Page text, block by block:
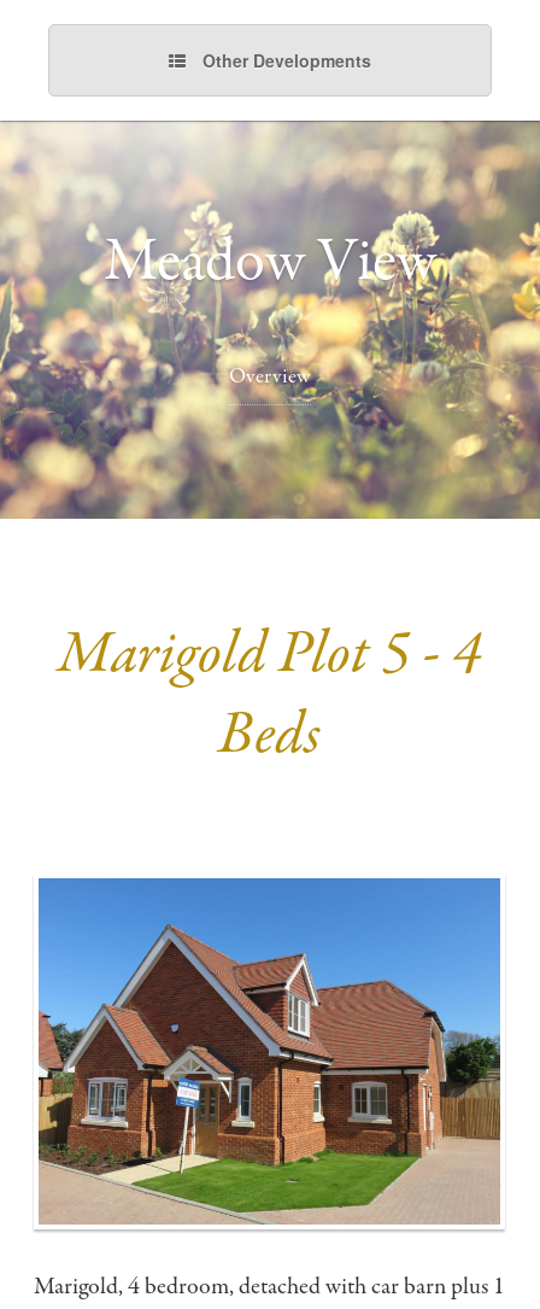
Other Developments
Meadow View
Overview
Marigold Plot 5 - 4
Beds
Marigold, 4 bedroom, detached with car barn plus 1